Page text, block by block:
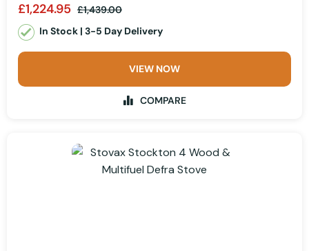
£1,224.95 £1,439.00
In Stock | 3-5 Day Delivery
VIEW NOW
COMPARE